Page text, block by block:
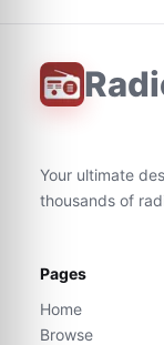
Your ultimate
thousands of
Pages
Home
Browse